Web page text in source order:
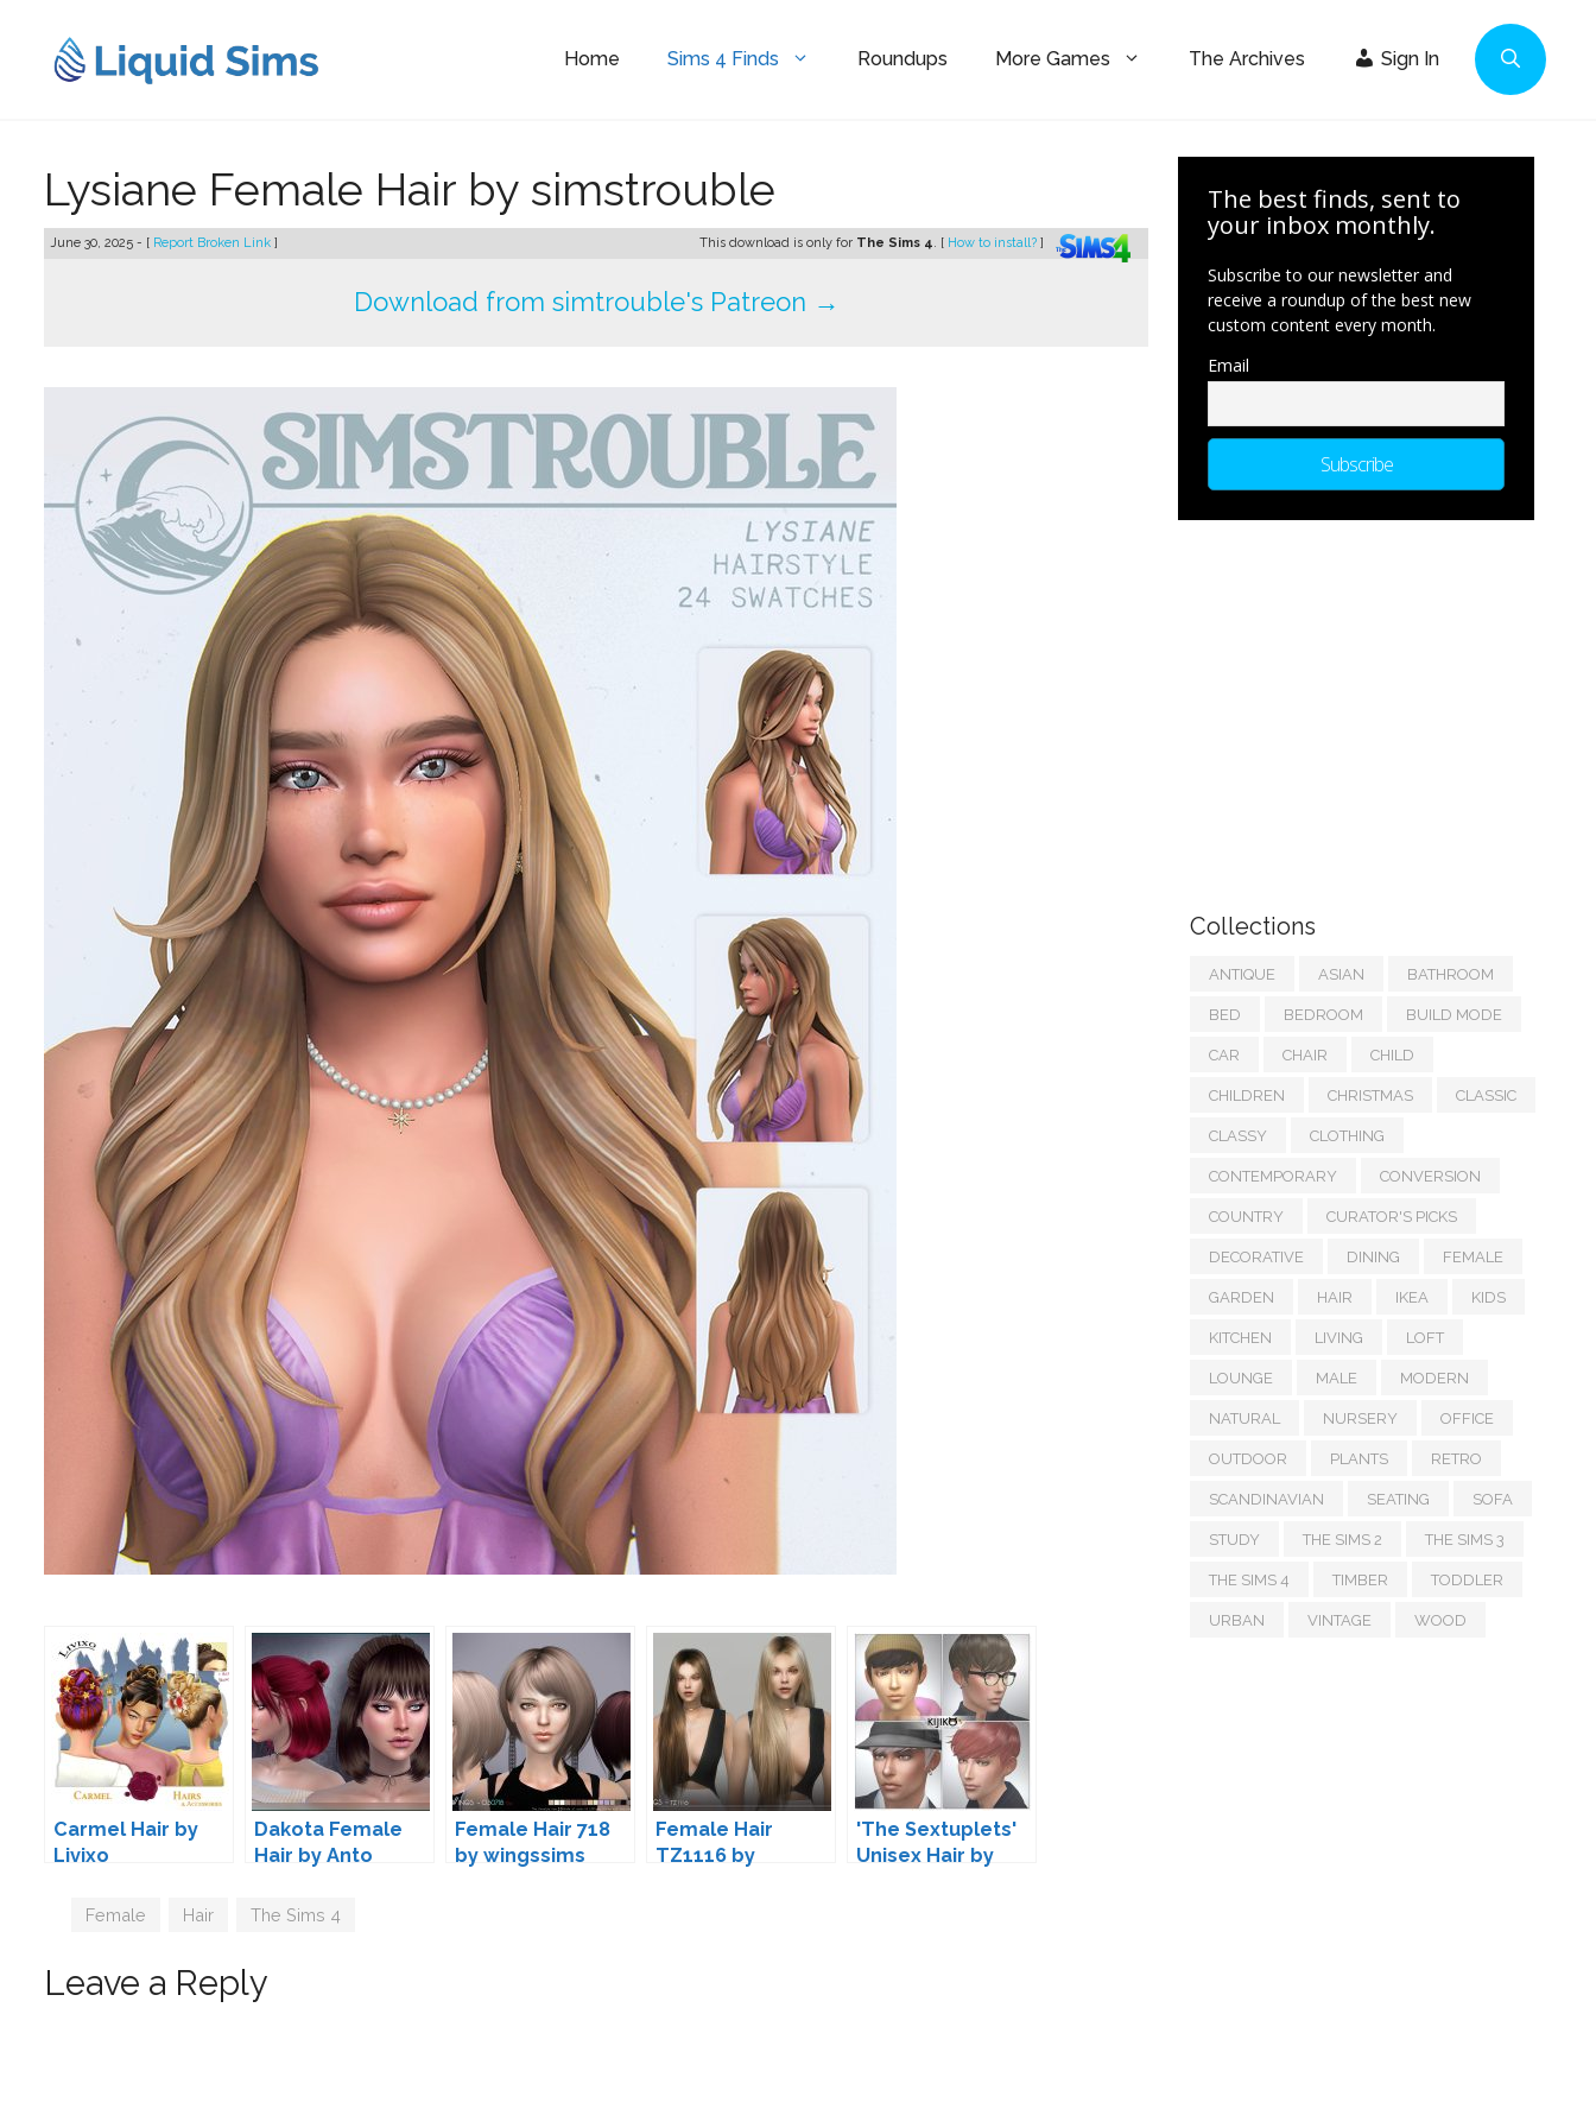
content
Home Sims 4 Finds Roundups More Games The Archives Sign In
Lysiane Female Hair by simstrouble
June 30, 2025 - [ Report Broken Link ] This download is only for The Sims 4. [ How to install? ]
Download from simtrouble's Patreon →
Carmel Hair by
Livixo
Dakota Female
Hair by Anto
Female Hair 718
by wingssims
Female Hair
TZ1116 by
'The Sextuplets'
Unisex Hair by
Tags
Female Hair The Sims 4
Leave a Reply
The best finds, sent to
your inbox monthly.
Subscribe to our newsletter and
receive a roundup of the best new
custom content every month.
Email
Collections
ANTIQUE ASIAN BATHROOM
BED BEDROOM BUILD MODE
CAR CHAIR CHILD
CHILDREN CHRISTMAS CLASSIC
CLASSY CLOTHING
CONTEMPORARY CONVERSION
COUNTRY CURATOR'S PICKS
DECORATIVE DINING FEMALE
GARDEN HAIR IKEA KIDS
KITCHEN LIVING LOFT
LOUNGE MALE MODERN
NATURAL NURSERY OFFICE
OUTDOOR PLANTS RETRO
SCANDINAVIAN SEATING SOFA
STUDY THE SIMS 2 THE SIMS 3
THE SIMS 4 TIMBER TODDLER
URBAN VINTAGE WOOD